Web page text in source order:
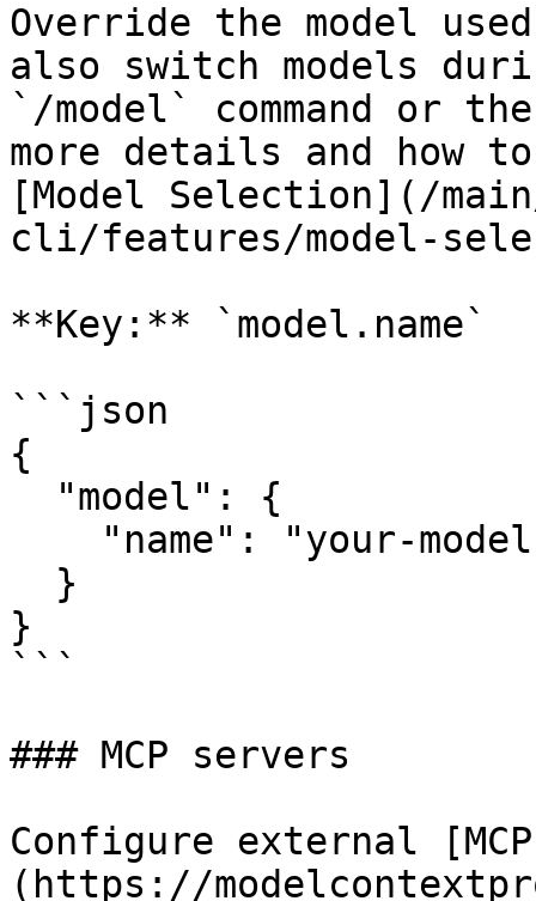
Override the model
also switch models
`/model` command or
more details and how
[Model Selection](/
cli/features/model-
**Key:** `model.name`
```json
{
}
```
### MCP servers
Configure external
(https://